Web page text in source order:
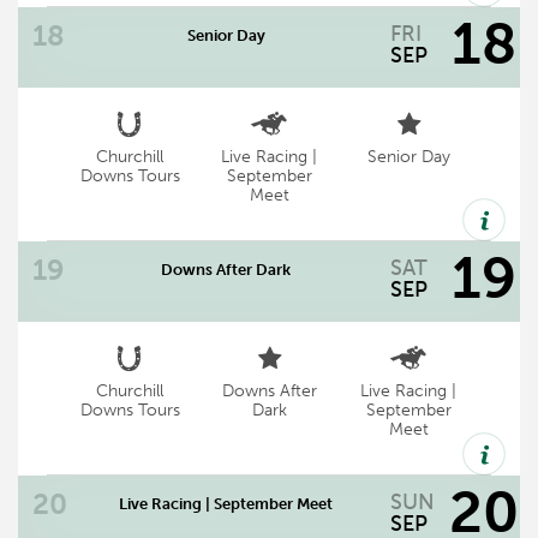
now track wide
FRI
SEP
18
Senior Day
Senior Day | Gates Open: 11:30 AM | First
Race: 12:45 PM | Chef's Table TBD
Churchill
Downs Tours
Live Racing |
September
Meet
Senior Day
SAT
SEP
19
Downs After Dark
Downs After Dark | Gates Open 5 p.m. |
Churchill
Downs Tours
Downs After
Dark
Live Racing |
September
Meet
SUN
SEP
20
Live Racing | September Meet